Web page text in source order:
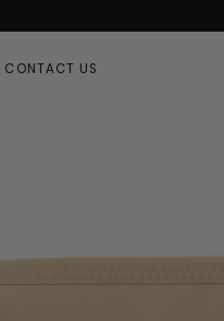
CONTACT US